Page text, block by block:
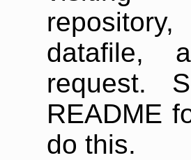
datafile,
request.
README
do this.